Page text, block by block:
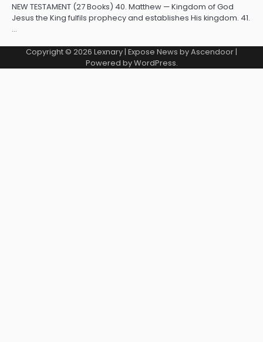
NEW TESTAMENT (27 Books) 40. Matthew — Kingdom of God
Jesus the King fulfils prophecy and establishes His kingdom. 41.
…
Copyright © 2026 Lexnary| Expose News byAscendoor|
Powered byWordPress.